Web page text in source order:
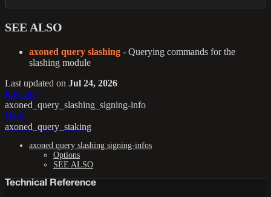
SEE ALSO
axoned query slashing - Querying commands for the
slashing module
Last updated on Jul 24, 2026
Previous
axoned_query_slashing_signing-info
Next
axoned_query_staking
axoned query slashing signing-infos
Options
SEE ALSO
Technical Reference